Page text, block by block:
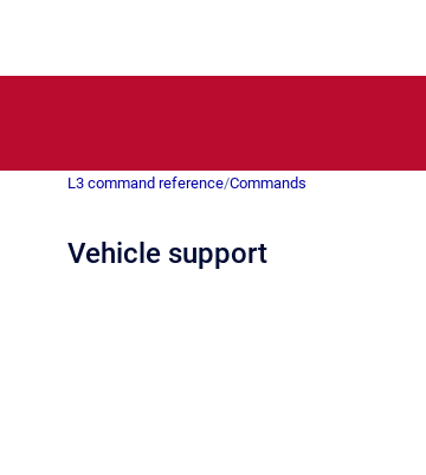
L3 command reference/Commands
Vehicle support